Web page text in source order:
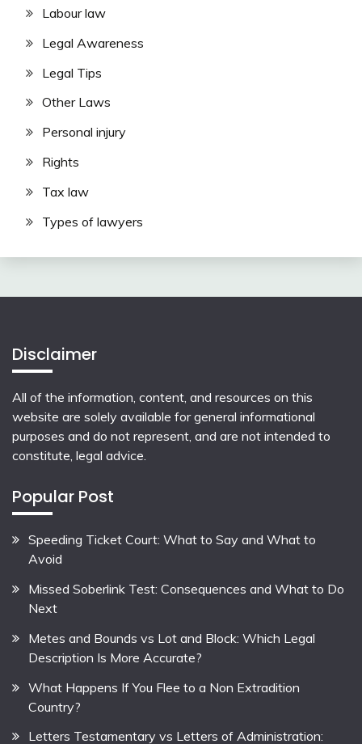
Labour law
Legal Awareness
Legal Tips
Other Laws
Personal injury
Rights
Tax law
Types of lawyers
Disclaimer
All of the information, content, and resources on this
website are solely available for general informational
purposes and do not represent, and are not intended to
constitute, legal advice.
Popular Post
Speeding Ticket Court: What to Say and What to
Avoid
Missed Soberlink Test: Consequences and What to Do
Next
Metes and Bounds vs Lot and Block: Which Legal
Description Is More Accurate?
What Happens If You Flee to a Non Extradition
Country?
Letters Testamentary vs Letters of Administration: